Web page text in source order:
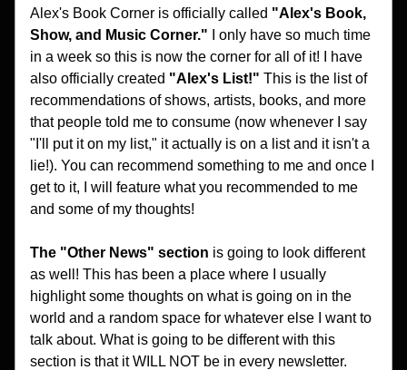
Alex's Book Corner is officially called "Alex's Book,
Show, and Music Corner." I only have so much time
in a week so this is now the corner for all of it! I have
also officially created "Alex's List!" This is the list of
recommendations of shows, artists, books, and more
that people told me to consume (now whenever I say
"I'll put it on my list," it actually is on a list and it isn't a
lie!). You can recommend something to me and once I
get to it, I will feature what you recommended to me
and some of my thoughts!
The "Other News" section is going to look different
as well! This has been a place where I usually
highlight some thoughts on what is going on in the
world and a random space for whatever else I want to
talk about. What is going to be different with this
section is that it WILL NOT be in every newsletter.